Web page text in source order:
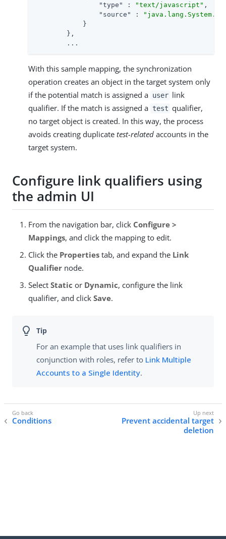
"type"
: "text/javascript" ,
"source"
:
            }
        },
        ...
With this sample mapping, the synchronization
operation creates an object in the target system only
if the potential match is assigned a user link
qualifier. If the match is assigned a test qualifier,
no target object is created. In this way, the process
avoids creating duplicate test-related accounts in the
target system.
Configure link qualifiers using
the admin UI
From the navigation bar, click Configure >
Mappings, and click the mapping to edit.
Click the Properties tab, and expand the Link
Qualifier node.
Select Static or Dynamic, configure the link
qualifier, and click Save.
For an example that uses link qualifiers in
conjunction with roles, refer to Link Multiple
Accounts to a Single Identity.
Conditions
Prevent accidental target
deletion